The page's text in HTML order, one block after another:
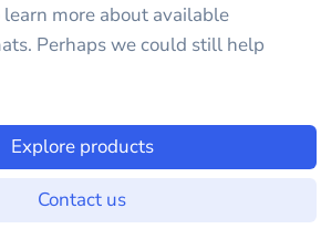
more about available
Perhaps we could still help
Explore products
Contact us